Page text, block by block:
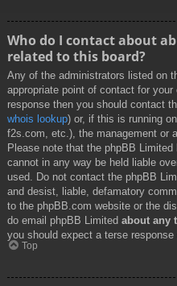
Who do I contact about
related to this board?
Any of the administrators listed on
appropriate point of contact for
response then you should contact
whois lookup) or, if this is running
f2s.com, etc.), the management or
Please note that the phpBB Limited
cannot in any way be held liable
used. Do not contact the phpBB
and desist, liable, defamatory
to the phpBB.com website or the
do email phpBB Limited about any
you should expect a terse response
Top